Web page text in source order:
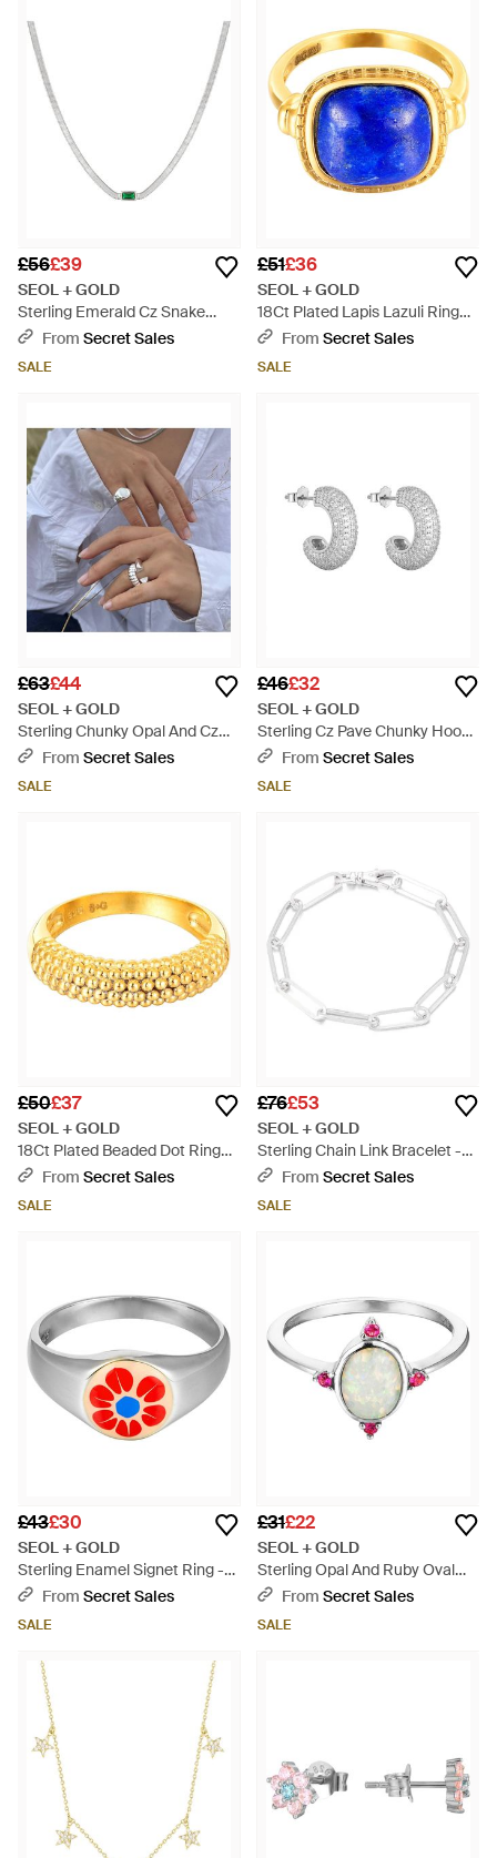
£56£39
SEOL + GOLD
Sterling Emerald Cz Snake
Chain Necklace - Metallic
From Secret Sales
SALE
£51£36
SEOL + GOLD
18Ct Plated Lapis Lazuli Ring
Sterling - Blue
From Secret Sales
SALE
£63£44
SEOL + GOLD
Sterling Chunky Opal And Cz
Ring - Metallic
From Secret Sales
SALE
£46£32
SEOL + GOLD
Sterling Cz Pave Chunky Hoops
- Metallic
From Secret Sales
SALE
£50£37
SEOL + GOLD
18Ct Plated Beaded Dot Ring
Sterling - Metallic
From Secret Sales
SALE
£76£53
SEOL + GOLD
Sterling Chain Link Bracelet -
Metallic
From Secret Sales
SALE
£43£30
SEOL + GOLD
Sterling Enamel Signet Ring -
RedFrom Secret Sales
SALE
£31£22
SEOL + GOLD
Sterling Opal And Ruby Oval
Ring - Metallic
From Secret Sales
SALE